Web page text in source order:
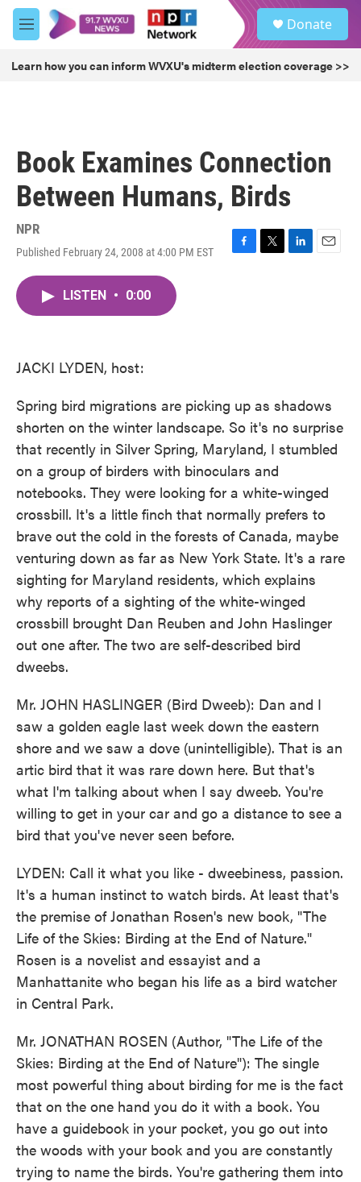
Skip to main content
M
e
u
Donate
Learn how you can inform WVXU's midterm election coverage >>
Book Examines Connection
Between Humans, Birds
NPR
Published February 24, 2008 at 4:00 PM EST
F
T
L
E
LISTEN • 0:00
JACKI LYDEN, host:
Spring bird migrations are picking up as shadows
shorten on the winter landscape. So it's no surprise
that recently in Silver Spring, Maryland, I stumbled
on a group of birders with binoculars and
notebooks. They were looking for a white-winged
crossbill. It's a little finch that normally prefers to
brave out the cold in the forests of Canada, maybe
venturing down as far as New York State. It's a rare
sighting for Maryland residents, which explains
why reports of a sighting of the white-winged
crossbill brought Dan Reuben and John Haslinger
out one after. The two are self-described bird
dweebs.
Mr. JOHN HASLINGER (Bird Dweeb): Dan and I
saw a golden eagle last week down the eastern
shore and we saw a dove (unintelligible). That is an
artic bird that it was rare down here. But that's
what I'm talking about when I say dweeb. You're
willing to get in your car and go a distance to see a
bird that you've never seen before.
LYDEN: Call it what you like - dweebiness, passion.
It's a human instinct to watch birds. At least that's
the premise of Jonathan Rosen's new book, "The
Life of the Skies: Birding at the End of Nature."
Rosen is a novelist and essayist and a
Manhattanite who began his life as a bird watcher
in Central Park.
Mr. JONATHAN ROSEN (Author, "The Life of the
Skies: Birding at the End of Nature"): The single
most powerful thing about birding for me is the fact
that on the one hand you do it with a book. You
have a guidebook in your pocket, you go out into
the woods with your book and you are constantly
trying to name the birds. You're gathering them into